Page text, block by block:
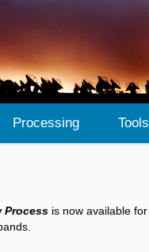
Processing Tools
Process is now available for